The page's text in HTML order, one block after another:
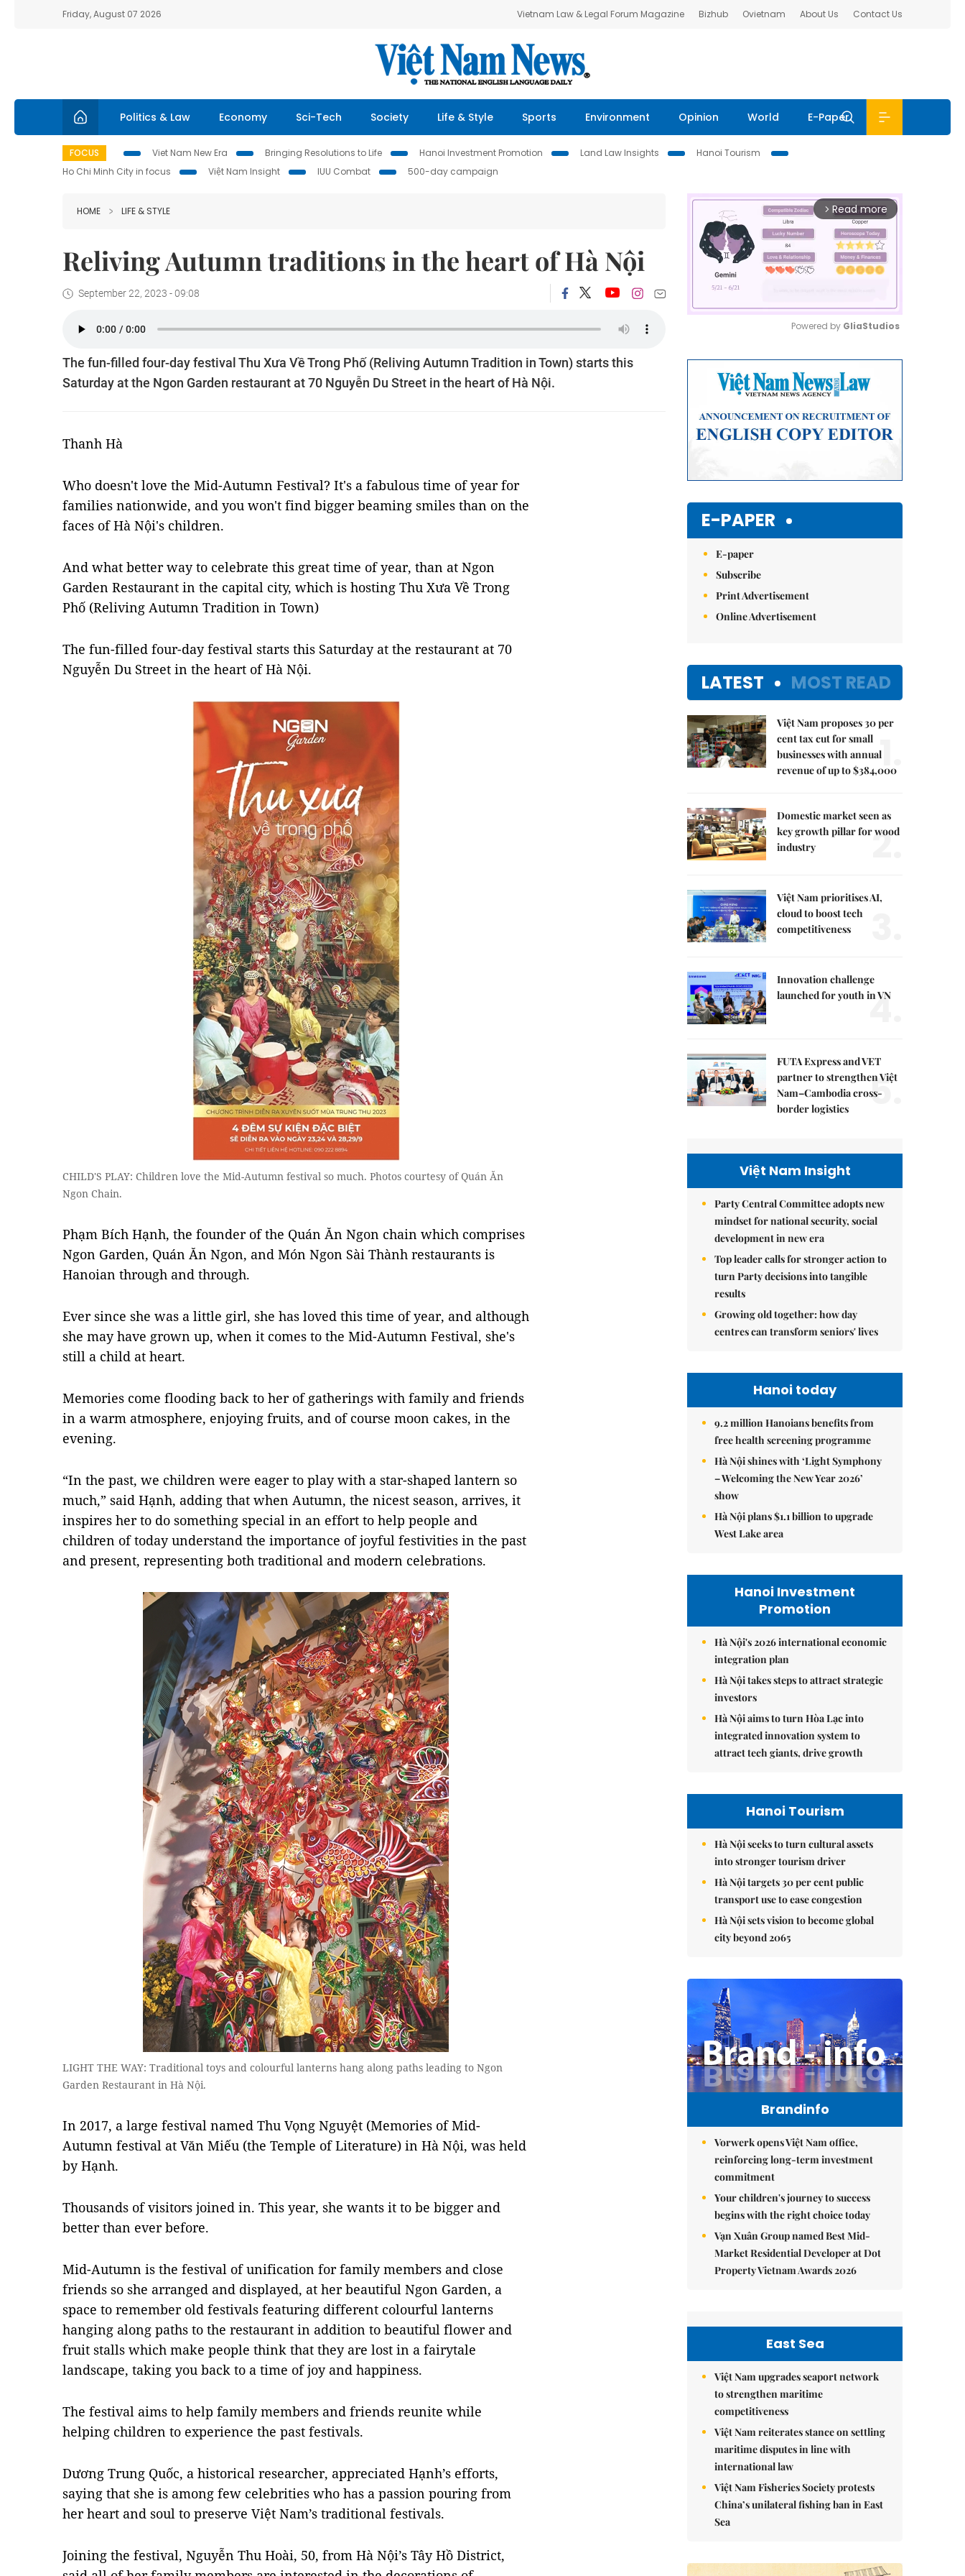
Friday, August 07 2026 Vietnam Law & Legal Forum Magazine Bizhub Ovietnam About Us Contact Us
Politics & Law Economy Sci-Tech Society Life & Style Sports Environment Opinion World E-Paper
FOCUS Viet Nam New Era Bringing Resolutions to Life Hanoi Investment Promotion Land Law Insights
Hanoi Tourism
Ho Chi Minh City in focus
Việt Nam Insight IUU Combat 500-day campaign
HOME LIFE & STYLE
Reliving Autumn traditions in the heart of Hà Nội
September 22, 2023 - 09:08
The fun-filled four-day festival Thu Xưa Về Trong Phố (Reliving Autumn Tradition in Town) starts this
Saturday at the Ngon Garden restaurant at 70 Nguyễn Du Street in the heart of Hà Nội.
Thanh Hà
Who doesn't love the Mid-Autumn Festival? It's a fabulous time of year for
families nationwide, and you won't find bigger beaming smiles than on the
faces of Hà Nội's children.
And what better way to celebrate this great time of year, than at Ngon
Garden Restaurant in the capital city, which is hosting Thu Xưa Về Trong
Phố (Reliving Autumn Tradition in Town)
The fun-filled four-day festival starts this Saturday at the restaurant at 70
Nguyễn Du Street in the heart of Hà Nội.
CHILD'S PLAY: Children love the Mid-Autumn festival so much. Photos courtesy of Quán Ăn
Ngon Chain.
Phạm Bích Hạnh, the founder of the Quán Ăn Ngon chain which comprises
Ngon Garden, Quán Ăn Ngon, and Món Ngon Sài Thành restaurants is
Hanoian through and through.
Ever since she was a little girl, she has loved this time of year, and although
she may have grown up, when it comes to the Mid-Autumn Festival, she's
still a child at heart.
Memories come flooding back to her of gatherings with family and friends
in a warm atmosphere, enjoying fruits, and of course moon cakes, in the
evening.
“In the past, we children were eager to play with a star-shaped lantern so
much,” said Hạnh, adding that when Autumn, the nicest season, arrives, it
inspires her to do something special in an effort to help people and
children of today understand the importance of joyful festivities in the past
and present, representing both traditional and modern celebrations.
LIGHT THE WAY: Traditional toys and colourful lanterns hang along paths leading to Ngon
Garden Restaurant in Hà Nội.
In 2017, a large festival named Thu Vọng Nguyệt (Memories of Mid-
Autumn festival at Văn Miếu (the Temple of Literature) in Hà Nội, was held
by Hạnh.
Thousands of visitors joined in. This year, she wants it to be bigger and
better than ever before.
Mid-Autumn is the festival of unification for family members and close
friends so she arranged and displayed, at her beautiful Ngon Garden, a
space to remember old festivals featuring different colourful lanterns
hanging along paths to the restaurant in addition to beautiful flower and
fruit stalls which make people think that they are lost in a fairytale
landscape, taking you back to a time of joy and happiness.
The festival aims to help family members and friends reunite while
helping children to experience the past festivals.
Dương Trung Quốc, a historical researcher, appreciated Hạnh’s efforts,
saying that she is among few celebrities who has a passion pouring from
her heart and soul to preserve Việt Nam’s traditional festivals.
Joining the festival, Nguyễn Thu Hoài, 50, from Hà Nội’s Tây Hồ District,
arrow_forward_ios Read more
Powered by GliaStudios
E-PAPER
E-paper
Subscribe
Print Advertisement
Online Advertisement
LATEST MOST READ
Việt Nam proposes 30 per
cent tax cut for small
businesses with annual
revenue of up to $384,000
1.
Domestic market seen as
key growth pillar for wood
industry
2.
Việt Nam prioritises AI,
cloud to boost tech
competitiveness
Innovation challenge
launched for youth in VN
4.
FUTA Express and VET
partner to strengthen Việt
Nam–Cambodia cross-
border logistics
5.
Việt Nam Insight
Party Central Committee adopts new
mindset for national security, social
development in new era
Top leader calls for stronger action to
turn Party decisions into tangible
results
Growing old together: how day
centres can transform seniors' lives
Hanoi today
9.2 million Hanoians benefits from
free health screening programme
Hà Nội shines with ‘Light Symphony
– Welcoming the New Year 2026’
show
Hà Nội plans $1.1 billion to upgrade
West Lake area
Hanoi Investment
Promotion
Hà Nội's 2026 international economic
integration plan
Hà Nội takes steps to attract strategic
investors
Hà Nội aims to turn Hòa Lạc into
integrated innovation system to
attract tech giants, drive growth
Hanoi Tourism
Hà Nội seeks to turn cultural assets
into stronger tourism driver
Hà Nội targets 30 per cent public
transport use to ease congestion
Hà Nội sets vision to become global
city beyond 2065
Brandinfo
Vorwerk opens Việt Nam office,
reinforcing long-term investment
commitment
Your children's journey to success
begins with the right choice today
Vạn Xuân Group named Best Mid-
Market Residential Developer at Dot
Property Vietnam Awards 2026
East Sea
Việt Nam upgrades seaport network
to strengthen maritime
competitiveness
Việt Nam reiterates stance on settling
maritime disputes in line with
international law
Việt Nam Fisheries Society protests
China’s unilateral fishing ban in East
Sea